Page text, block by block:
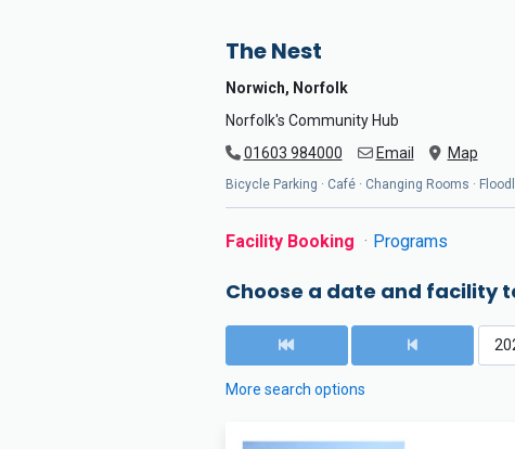
The Nest
Norwich, Norfolk
Norfolk's Community Hub
01603 984000
Email Map
Bicycle Parking · Café · Changing Rooms ·
Facility Booking Programs
Choose a date and facility
More search options